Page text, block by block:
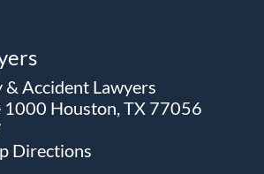
Accident Lawyers
1000 Houston, TX 77056
Directions